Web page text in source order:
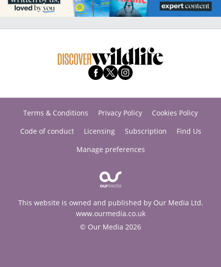
Terms & Conditions Privacy Policy
Cookies Policy
Code of conduct
Licensing Subscription
Find Us
Manage preferences
This website is owned and published by Our Media Ltd.
www.ourmedia.co.uk
© Our Media 2026